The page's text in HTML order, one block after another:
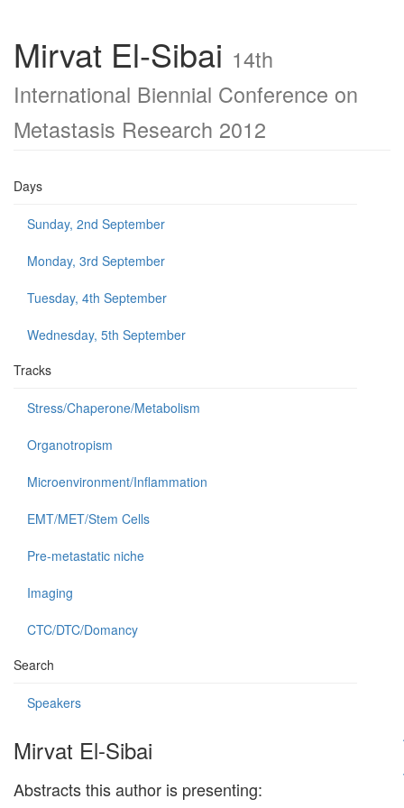
Mirvat El-Sibai 14th
International Biennial Conference on
Metastasis Research 2012
Days
Sunday, 2nd September
Monday, 3rd September
Tuesday, 4th September
Wednesday, 5th September
Tracks
Stress/Chaperone/Metabolism
Organotropism
Microenvironment/Inflammation
EMT/MET/Stem Cells
Pre-metastatic niche
Imaging
CTC/DTC/Domancy
Search
Speakers
Mirvat El-Sibai
Abstracts this author is presenting: